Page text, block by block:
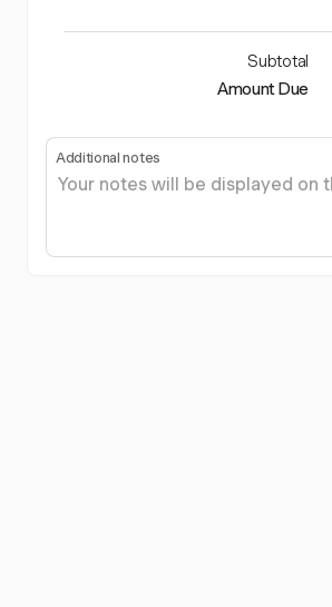
Subtotal
Amount Due
Additional notes